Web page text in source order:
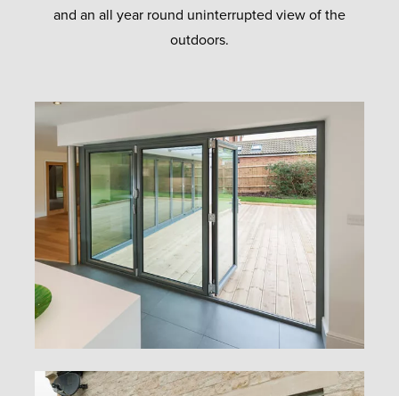
and an all year round uninterrupted view of the
outdoors.